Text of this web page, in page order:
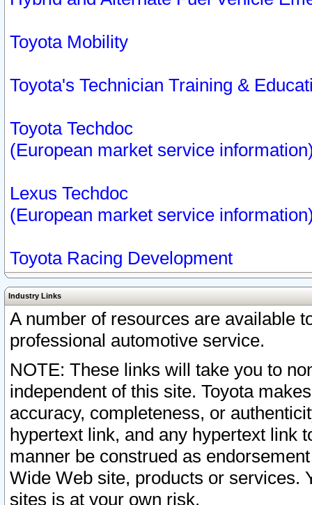
Toyota Mobility
Toyota's Technician Training &
Toyota Techdoc
(European market service
Lexus Techdoc
(European market service
Toyota Racing Development
Industry Links
A number of resources are available
professional automotive service.
NOTE: These links will take you to
independent of this site. Toyota
accuracy, completeness, or
hypertext link, and any hypertext link
manner be construed as
Wide Web site, products or services.
sites is at your own risk.